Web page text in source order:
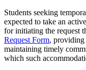
Students seeking
expected to take an
for initiating the request
Request Form, providing
maintaining timely
which such